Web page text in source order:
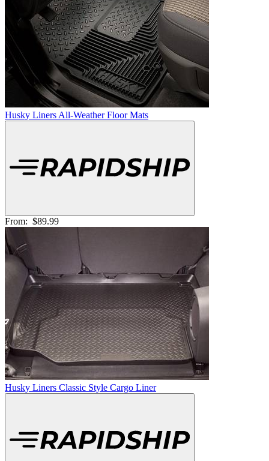
Husky Liners All-Weather Floor Mats
From: $89.99
Husky Liners Classic Style Cargo Liner